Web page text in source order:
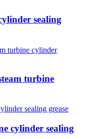
sealing
turbine
cylinder sealing